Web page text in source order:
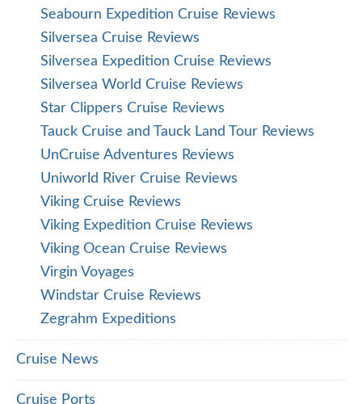
Seabourn Expedition Cruise Reviews
Silversea Cruise Reviews
Silversea Expedition Cruise Reviews
Silversea World Cruise Reviews
Star Clippers Cruise Reviews
Tauck Cruise and Tauck Land Tour Reviews
UnCruise Adventures Reviews
Uniworld River Cruise Reviews
Viking Cruise Reviews
Viking Expedition Cruise Reviews
Viking Ocean Cruise Reviews
Virgin Voyages
Windstar Cruise Reviews
Zegrahm Expeditions
Cruise News
Cruise Ports